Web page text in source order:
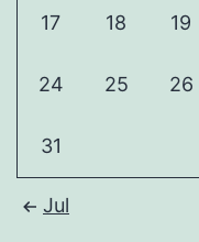
17 18 19
24 25 26
31
Jul